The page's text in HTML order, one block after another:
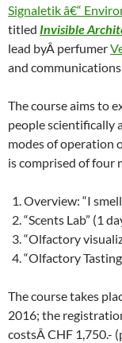
Signaletik â€“
titled Invisible
lead byÂ perfumer
and
The course aims to
people scientifically
modes of operation
is comprised of four
Overview: “I
“Scents Lab” (1
“Olfactory
“Olfactory
The course takes
2016; the
costsÂ CHF 1,750.-